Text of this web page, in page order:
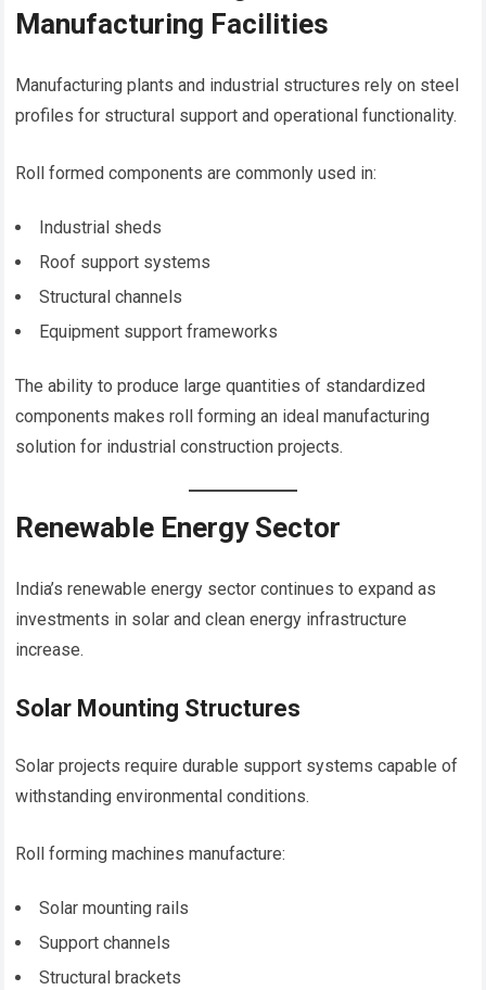
Manufacturing Facilities
Manufacturing plants and industrial structures rely on steel
profiles for structural support and operational functionality.
Roll formed components are commonly used in:
Industrial sheds
Roof support systems
Structural channels
Equipment support frameworks
The ability to produce large quantities of standardized
components makes roll forming an ideal manufacturing
solution for industrial construction projects.
Renewable Energy Sector
India’s renewable energy sector continues to expand as
investments in solar and clean energy infrastructure
increase.
Solar Mounting Structures
Solar projects require durable support systems capable of
withstanding environmental conditions.
Roll forming machines manufacture:
Solar mounting rails
Support channels
Structural brackets